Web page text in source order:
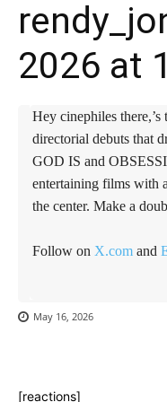
2026 at
Hey cinephiles
directorial debuts that
GOD IS and
entertaining films with
the center. Make a
Follow on X.com and
May 16, 2026
[reactions]